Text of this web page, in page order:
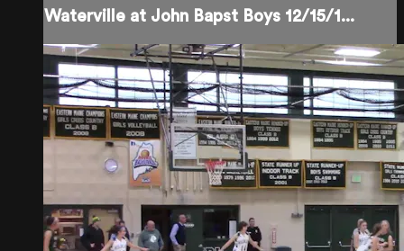
Waterville at John Bapst Boys 12/15/1...